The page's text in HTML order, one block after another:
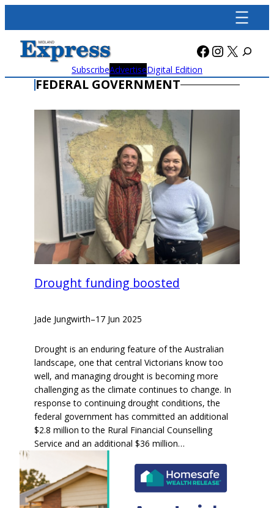
content
Facebook
X
SubscribeAdvertiseDigital Edition
FEDERAL GOVERNMENT
Drought funding boosted
Jade Jungwirth–17 Jun 2025
Drought is an enduring feature of the Australian
landscape, one that central Victorians know too
well, and managing drought is becoming more
challenging as the climate continues to change. In
response to continuing drought conditions, the
federal government has committed an additional
$2.8 million to the Rural Financial Counselling
Service and an additional $36 million…